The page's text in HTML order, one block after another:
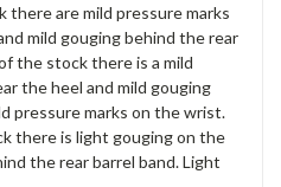
are mild pressure marks
mild gouging behind the rear
the stock there is a mild
the heel and mild gouging
pressure marks on the wrist.
there is light gouging on the
the rear barrel band. Light